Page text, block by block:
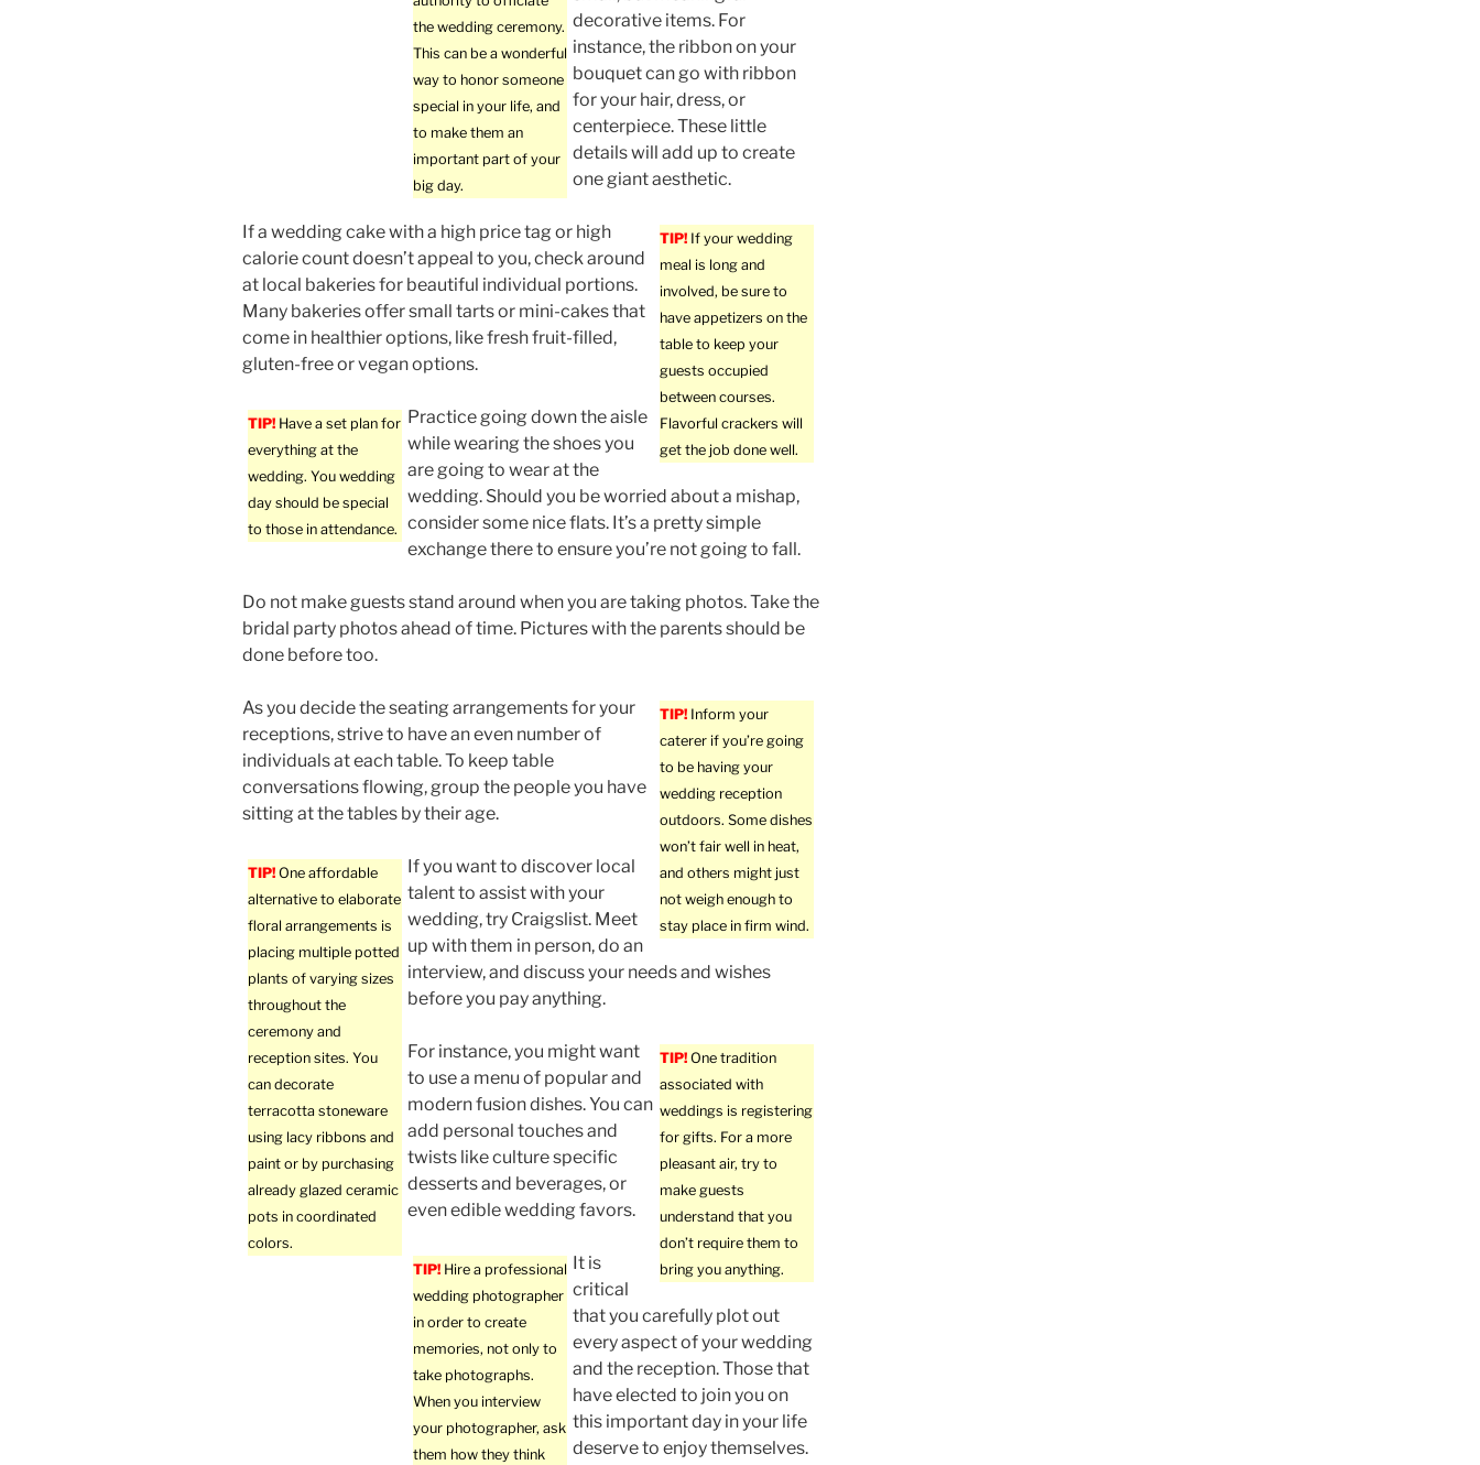
the wedding ceremony.
This can be a wonderful
way to honor someone
special in your life, and
to make them an
important part of your
big day.
decorative items. For
instance, the ribbon on your
bouquet can go with ribbon
for your hair, dress, or
centerpiece. These little
details will add up to create
one giant aesthetic.
TIP! If your wedding
meal is long and
involved, be sure to
have appetizers on the
table to keep your
guests occupied
between courses.
Flavorful crackers will
get the job done well.
If a wedding cake with a high price tag or high
calorie count doesn’t appeal to you, check around
at local bakeries for beautiful individual portions.
Many bakeries offer small tarts or mini-cakes that
come in healthier options, like fresh fruit-filled,
gluten-free or vegan options.
TIP! Have a set plan for
everything at the
wedding. You wedding
day should be special
to those in attendance.
Practice going down the aisle
while wearing the shoes you
are going to wear at the
wedding. Should you be worried about a mishap,
consider some nice flats. It’s a pretty simple
exchange there to ensure you’re not going to fall.
Do not make guests stand around when you are taking photos. Take the
bridal party photos ahead of time. Pictures with the parents should be
done before too.
TIP! Inform your
caterer if you’re going
to be having your
wedding reception
outdoors. Some dishes
won’t fair well in heat,
and others might just
not weigh enough to
stay place in firm wind.
As you decide the seating arrangements for your
receptions, strive to have an even number of
individuals at each table. To keep table
conversations flowing, group the people you have
sitting at the tables by their age.
TIP! One affordable
alternative to elaborate
floral arrangements is
placing multiple potted
plants of varying sizes
throughout the
ceremony and
reception sites. You
can decorate
terracotta stoneware
using lacy ribbons and
paint or by purchasing
already glazed ceramic
pots in coordinated
colors.
If you want to discover local
talent to assist with your
wedding, try Craigslist. Meet
up with them in person, do an
interview, and discuss your needs and wishes
before you pay anything.
TIP! One tradition
associated with
weddings is registering
for gifts. For a more
pleasant air, try to
make guests
understand that you
don’t require them to
bring you anything.
For instance, you might want
to use a menu of popular and
modern fusion dishes. You can
add personal touches and
twists like culture specific
desserts and beverages, or
even edible wedding favors.
TIP! Hire a professional
wedding photographer
in order to create
memories, not only to
take photographs.
When you interview
your photographer, ask
them how they think
It is
critical
that you carefully plot out
every aspect of your wedding
and the reception. Those that
have elected to join you on
this important day in your life
deserve to enjoy themselves.